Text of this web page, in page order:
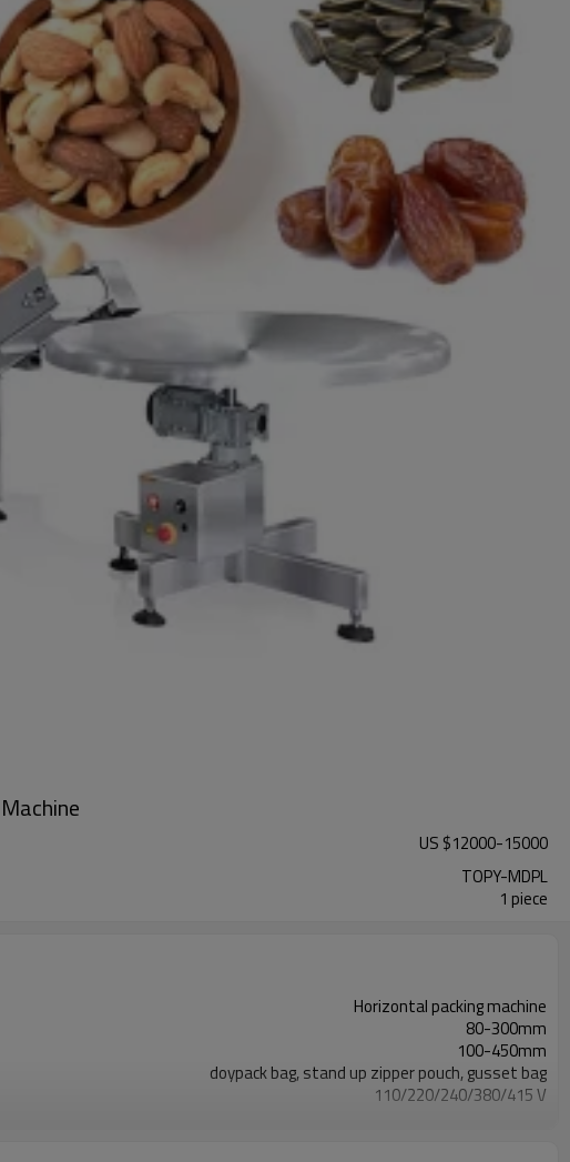
US $12000-15000
TOPY-MDPL
1 piece
Horizontal packing machine
80-300mm
100-450mm
doypack bag, stand up zipper pouch, gusset bag
110/220/240/380/415 V